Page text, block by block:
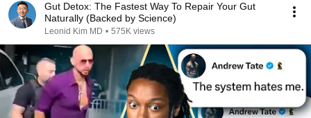
Gut Detox: The Fastest Way To Repair Your Gut
Naturally (Backed by Science)
Leonid Kim MD • 575K views